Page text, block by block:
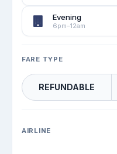
Evening
6pm–12am
FARE TYPE
REFUNDABLE
AIRLINE